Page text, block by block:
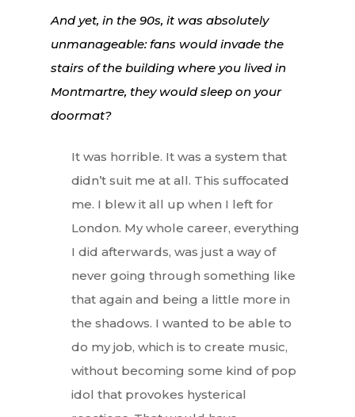
And yet, in the 90s, it was absolutely
unmanageable: fans would invade the
stairs of the building where you lived in
Montmartre, they would sleep on your
doormat?
It was horrible. It was a system that
didn’t suit me at all. This suffocated
me. I blew it all up when I left for
London. My whole career, everything
I did afterwards, was just a way of
never going through something like
that again and being a little more in
the shadows. I wanted to be able to
do my job, which is to create music,
without becoming some kind of pop
idol that provokes hysterical